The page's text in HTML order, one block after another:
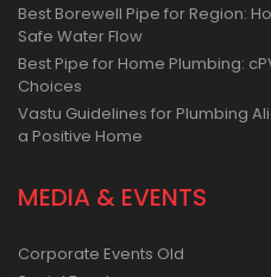
Best Borewell Pipe for Region:
Safe Water Flow
Best Pipe for Home Plumbing:
Choices
Vastu Guidelines for Plumbing
a Positive Home
MEDIA & EVENTS
Corporate Events Old